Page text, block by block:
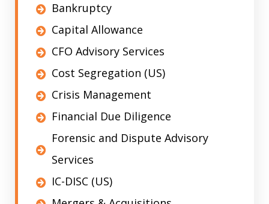
Bankruptcy
Capital Allowance
CFO Advisory Services
Cost Segregation (US)
Crisis Management
Financial Due Diligence
Forensic and Dispute Advisory
Services
IC-DISC (US)